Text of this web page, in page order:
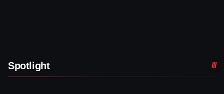
Spotlight